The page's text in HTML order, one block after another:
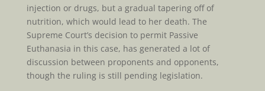
injection or drugs, but a gradual tapering off of
nutrition, which would lead to her death. The
Supreme Court’s decision to permit Passive
Euthanasia in this case, has generated a lot of
discussion between proponents and opponents,
though the ruling is still pending legislation.